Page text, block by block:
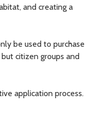
and creating a
be used to purchase
citizen groups and
application process.